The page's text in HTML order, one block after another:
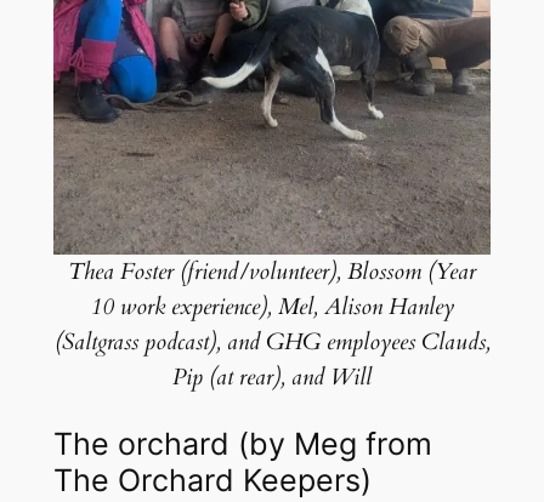
Thea Foster (friend/volunteer), Blossom (Year
10 work experience), Mel, Alison Hanley
(Saltgrass podcast), and GHG employees Clauds,
Pip (at rear), and Will
The orchard (by Meg from
The Orchard Keepers)